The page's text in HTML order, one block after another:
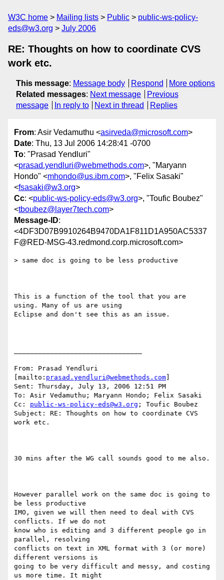
W3C home Mailing lists Public
public-ws-policy-
eds@w3.org
July 2006
RE: Thoughts on how to coordinate CVS
work etc.
This message: Message body Respond
More options
Related messages: Next message
Previous
message
In reply to Next in thread Replies
From: Asir Vedamuthu <asirveda@microsoft.com>
Date: Thu, 13 Jul 2006 14:28:41 -0700
To: "Prasad Yendluri"
<prasad.yendluri@webmethods.com>, "Maryann
Hondo" <mhondo@us.ibm.com>, "Felix Sasaki"
<fsasaki@w3.org>
Cc: <public-ws-policy-eds@w3.org>, "Toufic Boubez"
<tboubez@layer7tech.com>
Message-ID:
<4DF3D07B9910264B9470DA1F811D1A950AC5337
F@RED-MSG-43.redmond.corp.microsoft.com>
> same doc is going to be less productive
This is a function of the tool that you are
using. Many of us are using
Eclipse and don't see this as an issue.
From: Prasad Yendluri
[mailto: prasad.yendluri@webmethods.com
Sent: Thursday, July 13, 2006 12:51 PM
To: Asir Vedamuthu; Maryann Hondo; Felix Sasaki
Cc: public-ws-policy-eds@w3.org ; Toufic Boubez
Subject: RE: Thoughts on how to coordinate CVS
work etc.
30 mins after the WG call sounds good to me also.
However parallel work on the same doc is going to
be less productive
IMO, given we will then need to deal with CVS
conflicts. If we do not
know who is editing and 3 different people go in
parallel, resolving
conflicts on text in XML format with 3 (or more)
different versions is
going to be very difficult and messy, and costing
us more time. It might